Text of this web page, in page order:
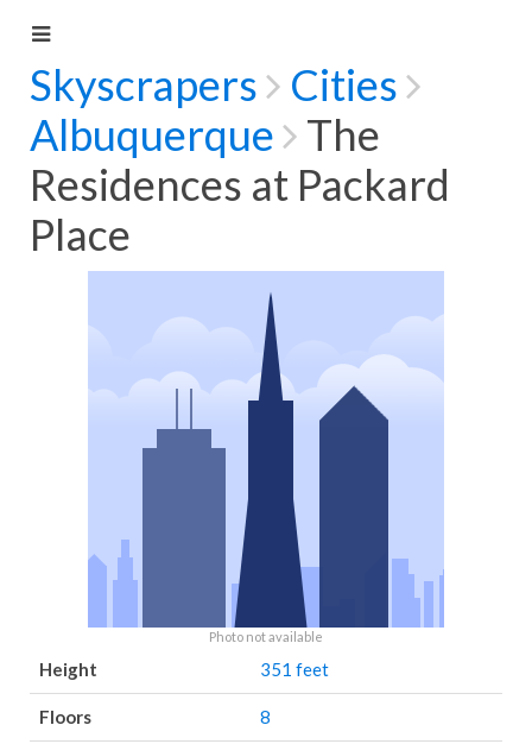
Skyscrapers
Cities
Albuquerque
The
Residences at Packard
Place
Photo not available
Height 351 feet
Floors 8